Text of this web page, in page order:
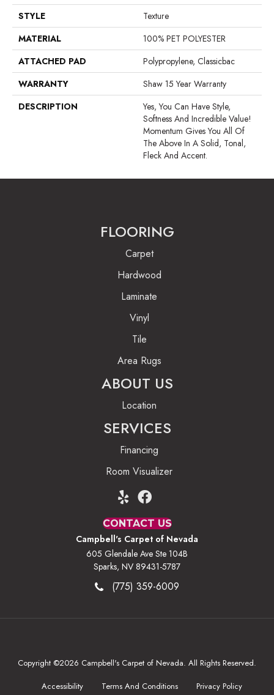
STYLE
Texture
MATERIAL
100% PET POLYESTER
ATTACHED PAD
Polypropylene, Classicbac
WARRANTY
Shaw 15 Year Warranty
DESCRIPTION
Yes, You Can Have Style,
Softness And Incredible Value!
Momentum Gives You All Of
The Above In A Solid, Tonal,
Fleck And Accent.
FLOORING
Carpet
Hardwood
Laminate
Vinyl
Tile
Area Rugs
ABOUT US
Location
SERVICES
Financing
Room Visualizer
CONTACT US
Campbell's Carpet of Nevada
605 Glendale Ave Ste 104B
Sparks, NV 89431-5787
(775) 359-6009
Copyright ©2026 Campbell's Carpet of Nevada. All Rights Reserved.
Accessibility
Terms And Conditions Privacy Policy